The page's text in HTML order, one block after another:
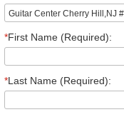
*First Name (Required):
*Last Name (Required):